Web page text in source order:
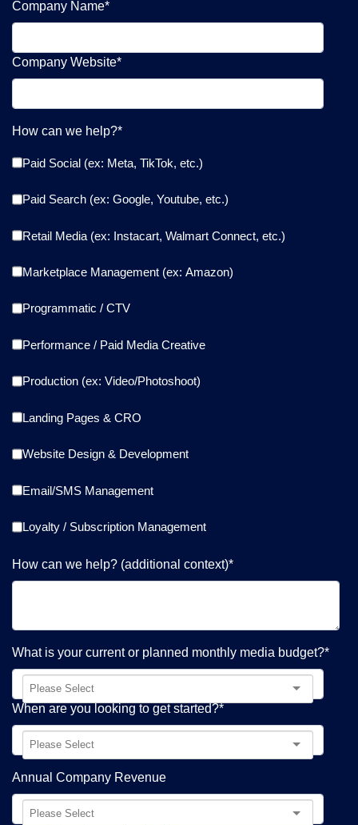
Company Name*
Company Website*
How can we help?*
Paid Social (ex: Meta, TikTok, etc.)
Paid Search (ex: Google, Youtube, etc.)
Retail Media (ex: Instacart, Walmart Connect, etc.)
Marketplace Management (ex: Amazon)
Programmatic / CTV
Performance / Paid Media Creative
Production (ex: Video/Photoshoot)
Landing Pages & CRO
Website Design & Development
Email/SMS Management
Loyalty / Subscription Management
How can we help? (additional context)*
What is your current or planned monthly media budget?*
When are you looking to get started?*
Annual Company Revenue